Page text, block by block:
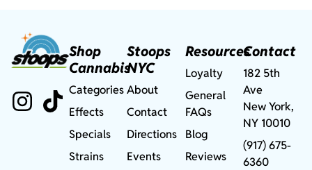
Shop
Cannabis
Categories
Effects
Specials
Strains
Stoops
NYC
About
Contact
Directions
Events
Resources
Loyalty
General
FAQs
Blog
Reviews
Contact
182 5th
Ave
New York,
NY 10010
(917) 675-
6360